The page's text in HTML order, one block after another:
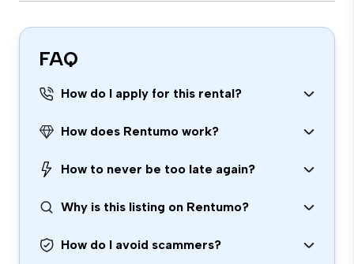
FAQ
How do I apply for this rental?
How does Rentumo work?
How to never be too late again?
Why is this listing on Rentumo?
How do I avoid scammers?